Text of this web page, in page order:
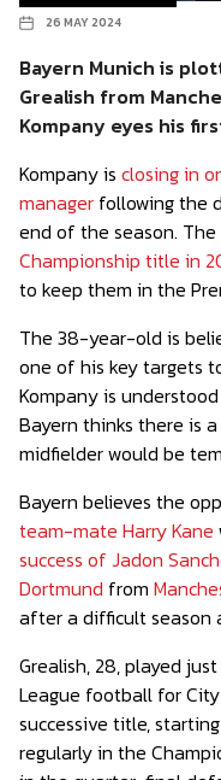
26 MAY 2024
Bayern Munich is
Grealish from
Kompany eyes his
Kompany is closing in
manager following the
end of the season. The
Championship title in
to keep them in the
The 38-year-old is
one of his key targets
Kompany is
Bayern thinks there is
midfielder would be
Bayern believes the
team-mate Harry Kane
success of Jadon
Dortmund from
after a difficult season
Grealish, 28, played
League football for
successive title,
regularly in the